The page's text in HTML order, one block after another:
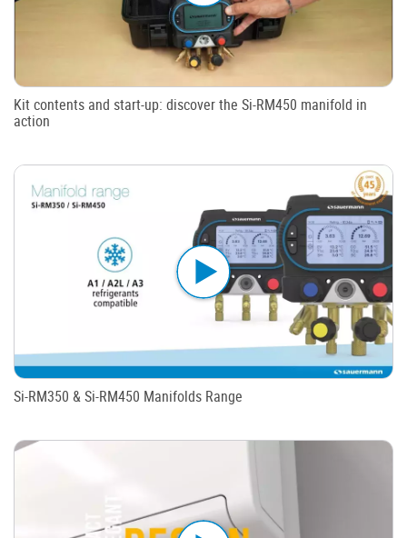
Kit contents and start-up: discover the Si-RM450 manifold in
action
Si-RM350 & Si-RM450 Manifolds Range